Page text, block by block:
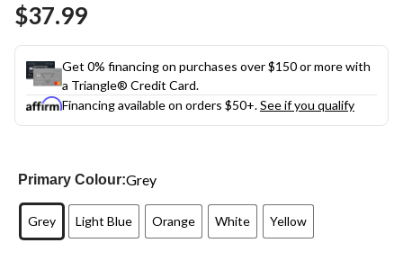
$37.99
Get 0% financing on purchases over $150 or more with
a Triangle® Credit Card.
Financing available on orders $50+.See if you qualify
Primary Colour:Grey
Grey Light Blue Orange White Yellow